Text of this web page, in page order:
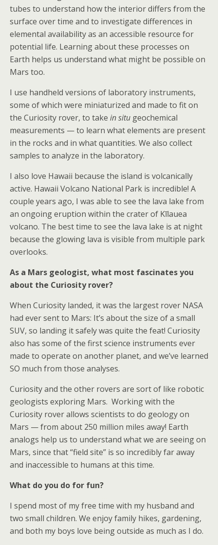
tubes to understand how the interior differs from the
surface over time and to investigate differences in
elemental availability as an accessible resource for
potential life. Learning about these processes on
Earth helps us understand what might be possible on
Mars too.
I use handheld versions of laboratory instruments,
some of which were miniaturized and made to fit on
the Curiosity rover, to take in situ geochemical
measurements — to learn what elements are present
in the rocks and in what quantities. We also collect
samples to analyze in the laboratory.
I also love Hawaii because the island is volcanically
active. Hawaii Volcano National Park is incredible! A
couple years ago, I was able to see the lava lake from
an ongoing eruption within the crater of Kīlauea
volcano. The best time to see the lava lake is at night
because the glowing lava is visible from multiple park
overlooks.
As a Mars geologist, what most fascinates you
about the Curiosity rover?
When Curiosity landed, it was the largest rover NASA
had ever sent to Mars: It’s about the size of a small
SUV, so landing it safely was quite the feat! Curiosity
also has some of the first science instruments ever
made to operate on another planet, and we’ve learned
SO much from those analyses.
Curiosity and the other rovers are sort of like robotic
geologists exploring Mars. Working with the
Curiosity rover allows scientists to do geology on
Mars — from about 250 million miles away! Earth
analogs help us to understand what we are seeing on
Mars, since that “field site” is so incredibly far away
and inaccessible to humans at this time.
What do you do for fun?
I spend most of my free time with my husband and
two small children. We enjoy family hikes, gardening,
and both my boys love being outside as much as I do.